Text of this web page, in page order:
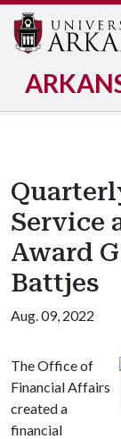
Service
Award
Battjes
Aug. 09, 2022
The Office of
Financial Affairs
created a
financial